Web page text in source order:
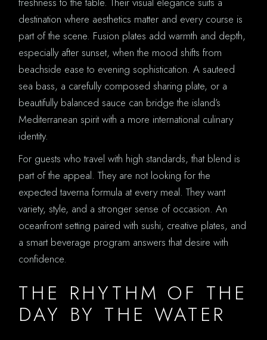
destination where aesthetics matter and every course is
part of the scene. Fusion plates add warmth and depth,
especially after sunset, when the mood shifts from
beachside ease to evening sophistication. A sauteed
sea bass, a carefully composed sharing plate, or a
beautifully balanced sauce can bridge the island’s
Mediterranean spirit with a more international culinary
identity.
For guests who travel with high standards, that blend is
part of the appeal. They are not looking for the
expected taverna formula at every meal. They want
variety, style, and a stronger sense of occasion. An
oceanfront setting paired with sushi, creative plates, and
a smart beverage program answers that desire with
confidence.
THE RHYTHM OF THE
DAY BY THE WATER